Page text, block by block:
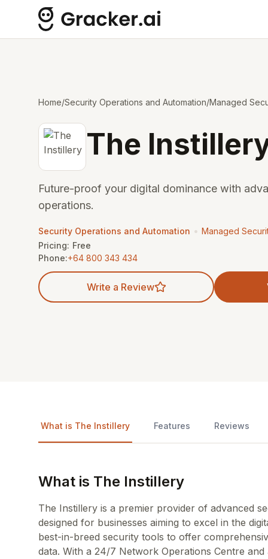
Home/Security Operations and Automation/Managed
The
Future-proof your digital dominance with
operations.
Security Operations and Automation • Managed
Pricing: Free
Phone:+64 800 343 434
Write a Review
What is The Instillery Features Reviews
What is The Instillery
The Instillery is a premier provider of advanced
designed for businesses aiming to excel in the
best-in-breed security tools to offer
data. With a 24/7 Network Operations Centre